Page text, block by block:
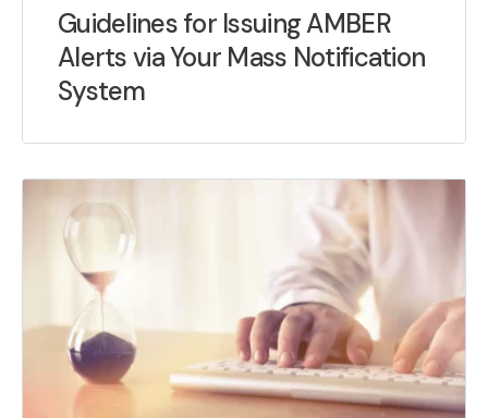
Guidelines for Issuing AMBER
Alerts via Your Mass Notification
System